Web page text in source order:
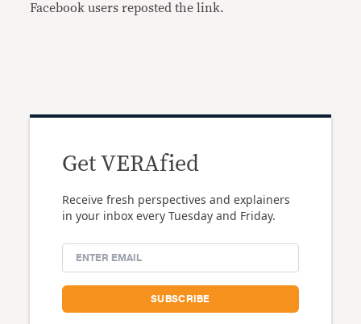
Facebook users reposted the link.
Get VERAfied
Receive fresh perspectives and explainers
in your inbox every Tuesday and Friday.